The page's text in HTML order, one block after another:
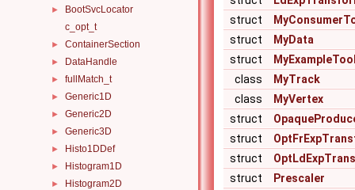
►
BootSvcLocator
c_opt_t
► ContainerSection
► DataHandle
► fullMatch_t
► Generic1D
► Generic2D
► Generic3D
► Histo1DDef
► Histogram1D
► Histogram2D
struct
struct
MyData
struct
class
MyTrack
class
MyVertex
struct
struct
struct
struct
Prescaler